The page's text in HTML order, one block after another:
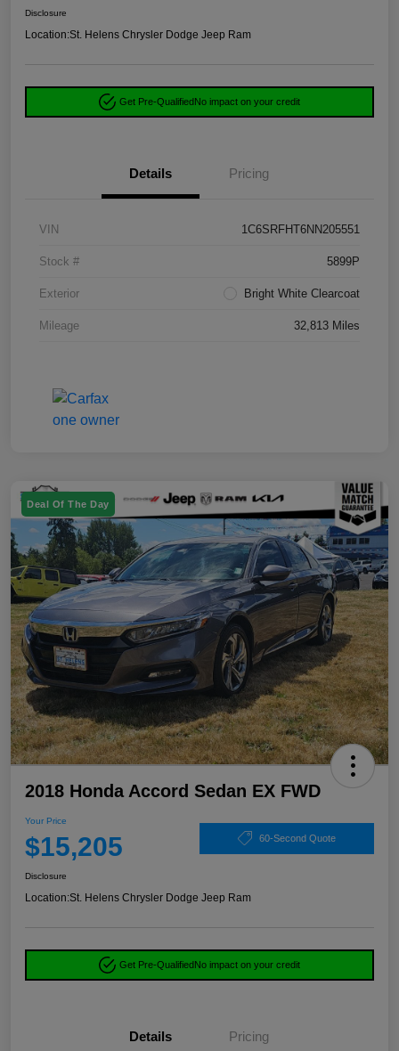
Disclosure
Location:St. Helens Chrysler Dodge Jeep Ram
Get Pre-QualifiedNo impact on your credit
Details Pricing
VIN 1C6SRFHT6NN205551
Stock # 5899P
Exterior Bright White Clearcoat
Mileage 32,813 Miles
Deal Of The Day
2018 Honda Accord Sedan EX FWD
Your Price
$15,205 60-Second Quote
Disclosure
Location:St. Helens Chrysler Dodge Jeep Ram
Get Pre-QualifiedNo impact on your credit
Details Pricing